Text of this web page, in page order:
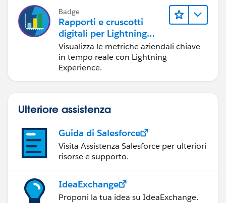
Badge
Rapporti e cruscotti
digitali per Lightning
Experience
Visualizza le metriche aziendali chiave
in tempo reale con Lightning
Experience.
Ulteriore assistenza
Guida di Salesforce
Visita Assistenza Salesforce per ulteriori
risorse e supporto.
IdeaExchange
Proponi la tua idea su IdeaExchange.